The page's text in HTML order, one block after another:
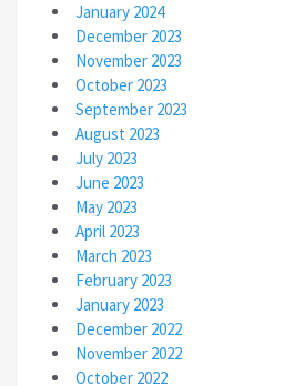
January 2024
December 2023
November 2023
October 2023
September 2023
August 2023
July 2023
June 2023
May 2023
April 2023
March 2023
February 2023
January 2023
December 2022
November 2022
October 2022